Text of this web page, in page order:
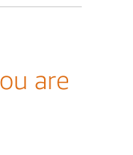
are